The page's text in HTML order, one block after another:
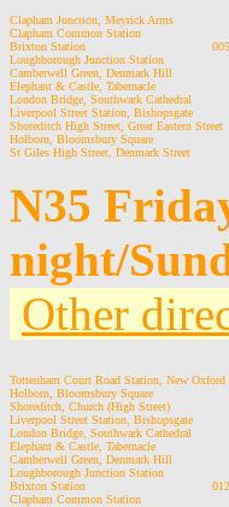
Clapham Junction, Meyrick Arms
Clapham Common Station
Brixton Station
Loughborough Junction Station
Camberwell Green, Denmark Hill
Elephant & Castle, Tabernacle
London Bridge, Southwark Cathedral
Liverpool Street Station, Bishopsgate
Shoreditch High Street, Great Eastern
Holborn, Bloomsbury Square
N35
night/
Other
Tottenham Court Road Station, New
Holborn, Bloomsbury Square
Shoreditch, Church (High Street)
Liverpool Street Station, Bishopsgate
London Bridge, Southwark Cathedral
Elephant & Castle, Tabernacle
Camberwell Green, Denmark Hill
Loughborough Junction Station
Brixton Station
Clapham Common Station